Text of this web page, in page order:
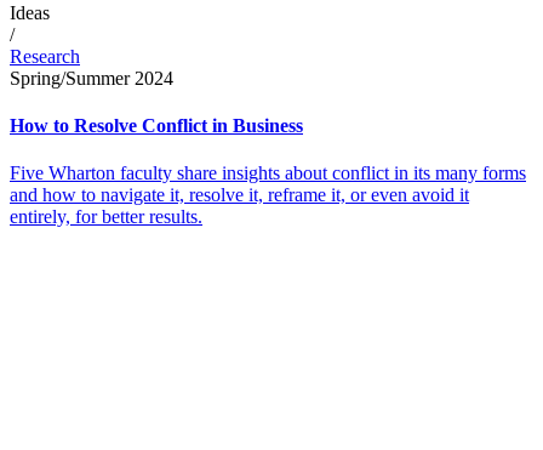
Ideas
/
Research
Spring/Summer 2024
How to Resolve Conflict in Business
Five Wharton faculty share insights about conflict in its many forms
and how to navigate it, resolve it, reframe it, or even avoid it
entirely, for better results.